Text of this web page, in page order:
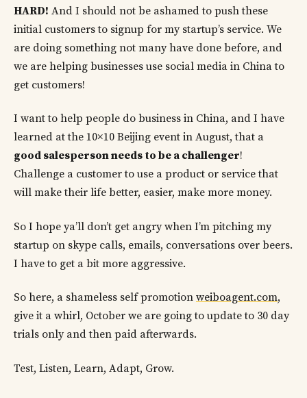
HARD! And I should not be ashamed to push these
initial customers to signup for my startup’s service. We
are doing something not many have done before, and
we are helping businesses use social media in China to
get customers!
I want to help people do business in China, and I have
learned at the 10×10 Beijing event in August, that a
good salesperson needs to be a challenger!
Challenge a customer to use a product or service that
will make their life better, easier, make more money.
So I hope ya’ll don’t get angry when I’m pitching my
startup on skype calls, emails, conversations over beers.
I have to get a bit more aggressive.
So here, a shameless self promotion weiboagent.com,
give it a whirl, October we are going to update to 30 day
trials only and then paid afterwards.
Test, Listen, Learn, Adapt, Grow.